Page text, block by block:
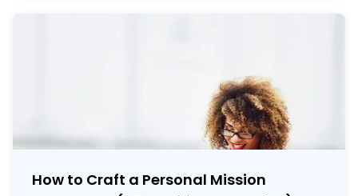
How to Craft a Personal Mission